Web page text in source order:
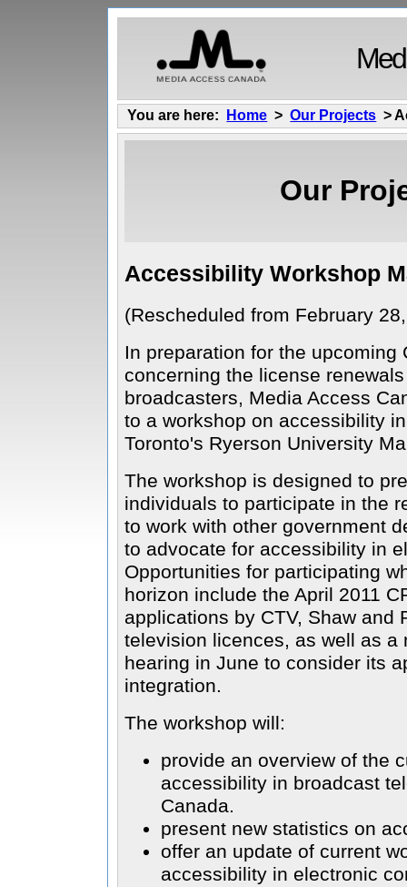
You are here: Home > Our Projects >
Our
Accessibility Workshop
(Rescheduled from February
In preparation for the upcoming
concerning the license
broadcasters, Media Access
to a workshop on accessibility
Toronto's Ryerson University
The workshop is designed to
individuals to participate in the
to work with other government
to advocate for accessibility in
Opportunities for participating
horizon include the April 2011
applications by CTV, Shaw and
television licences, as well as a
hearing in June to consider its
integration.
The workshop will:
provide an overview of the
accessibility in broadcast
Canada.
present new statistics on
offer an update of current
accessibility in electronic